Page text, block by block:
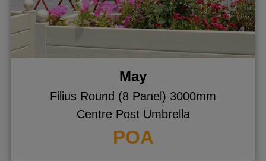
May
Filius Round (8 Panel) 3000mm
Centre Post Umbrella
POA